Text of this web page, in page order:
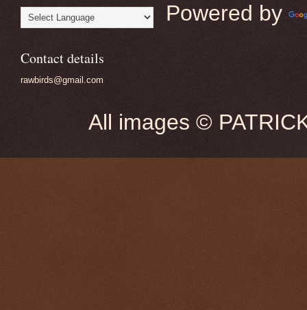
Powered by
Contact details
rawbirds@gmail.com
All images ©